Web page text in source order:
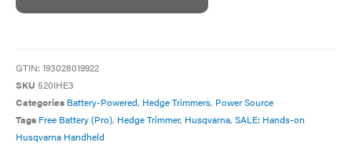
GTIN: 193028019922
SKU 520IHE3
Categories Battery-Powered, Hedge Trimmers, Power Source
Tags Free Battery (Pro), Hedge Trimmer, Husqvarna, SALE: Hands-on
Husqvarna Handheld